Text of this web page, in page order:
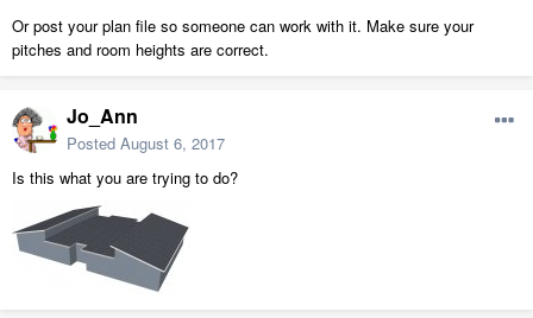
Or post your plan file so someone can work with it. Make sure your
pitches and room heights are correct.
Jo_Ann
Posted August 6, 2017
Is this what you are trying to do?